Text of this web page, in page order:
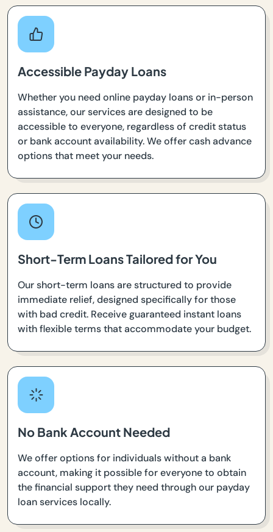
Accessible Payday Loans
Whether you need online payday loans or in-person
assistance, our services are designed to be
accessible to everyone, regardless of credit status
or bank account availability. We offer cash advance
options that meet your needs.
Short-Term Loans Tailored for You
Our short-term loans are structured to provide
immediate relief, designed specifically for those
with bad credit. Receive guaranteed instant loans
with flexible terms that accommodate your budget.
No Bank Account Needed
We offer options for individuals without a bank
account, making it possible for everyone to obtain
the financial support they need through our payday
loan services locally.